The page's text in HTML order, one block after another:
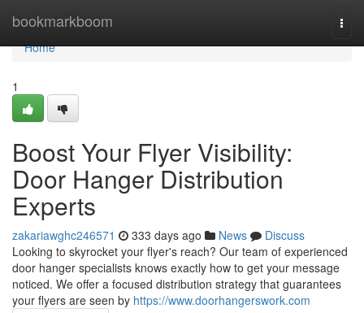
bookmarkboom
Home
Home
1
Boost Your Flyer Visibility:
Door Hanger Distribution
Experts
zakariawghc246571 333 days ago News
Discuss
Looking to skyrocket your flyer's reach? Our team of experienced
door hanger specialists knows exactly how to get your message
noticed. We offer a focused distribution strategy that guarantees
your flyers are seen by https://www.doorhangerswork.com